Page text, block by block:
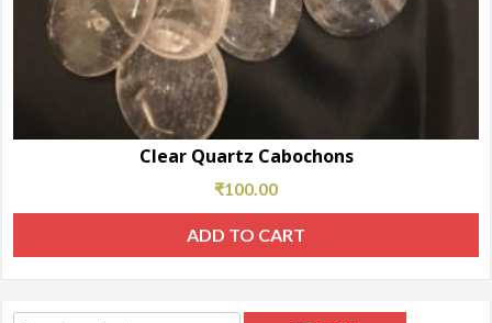
Clear Quartz Cabochons
₹100.00
ADD TO CART